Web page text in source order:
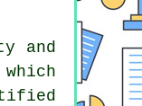
and